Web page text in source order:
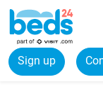
Sign up